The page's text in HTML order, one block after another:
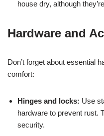
house dry, although
Hardware and
Don’t forget about essential
comfort:
Hinges and locks: Use
hardware to prevent rust.
security.